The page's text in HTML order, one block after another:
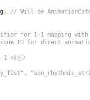
; // Will be
for 1-1 mapping with
ID for direct
1 매핑)